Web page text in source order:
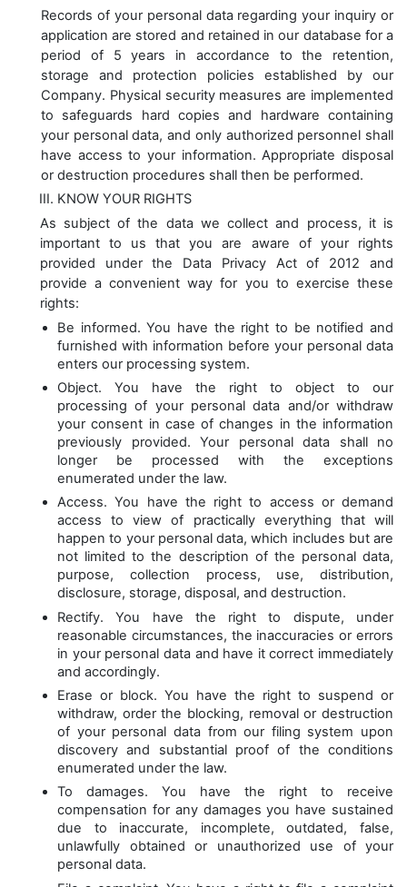
Records of your personal data regarding your inquiry or
application are stored and retained in our database for a
period of 5 years in accordance to the retention,
storage and protection policies established by our
Company. Physical security measures are implemented
to safeguards hard copies and hardware containing
your personal data, and only authorized personnel shall
have access to your information. Appropriate disposal
or destruction procedures shall then be performed.
KNOW YOUR RIGHTS
As subject of the data we collect and process, it is
important to us that you are aware of your rights
provided under the Data Privacy Act of 2012 and
provide a convenient way for you to exercise these
rights:
Be informed. You have the right to be notified and
furnished with information before your personal data
enters our processing system.
Object. You have the right to object to our
processing of your personal data and/or withdraw
your consent in case of changes in the information
previously provided. Your personal data shall no
longer be processed with the exceptions
enumerated under the law.
Access. You have the right to access or demand
access to view of practically everything that will
happen to your personal data, which includes but are
not limited to the description of the personal data,
purpose, collection process, use, distribution,
disclosure, storage, disposal, and destruction.
Rectify. You have the right to dispute, under
reasonable circumstances, the inaccuracies or errors
in your personal data and have it correct immediately
and accordingly.
Erase or block. You have the right to suspend or
withdraw, order the blocking, removal or destruction
of your personal data from our filing system upon
discovery and substantial proof of the conditions
enumerated under the law.
To damages. You have the right to receive
compensation for any damages you have sustained
due to inaccurate, incomplete, outdated, false,
unlawfully obtained or unauthorized use of your
personal data.